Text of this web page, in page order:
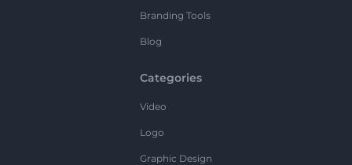
Branding Tools
Blog
Categories
Video
Logo
Graphic Design